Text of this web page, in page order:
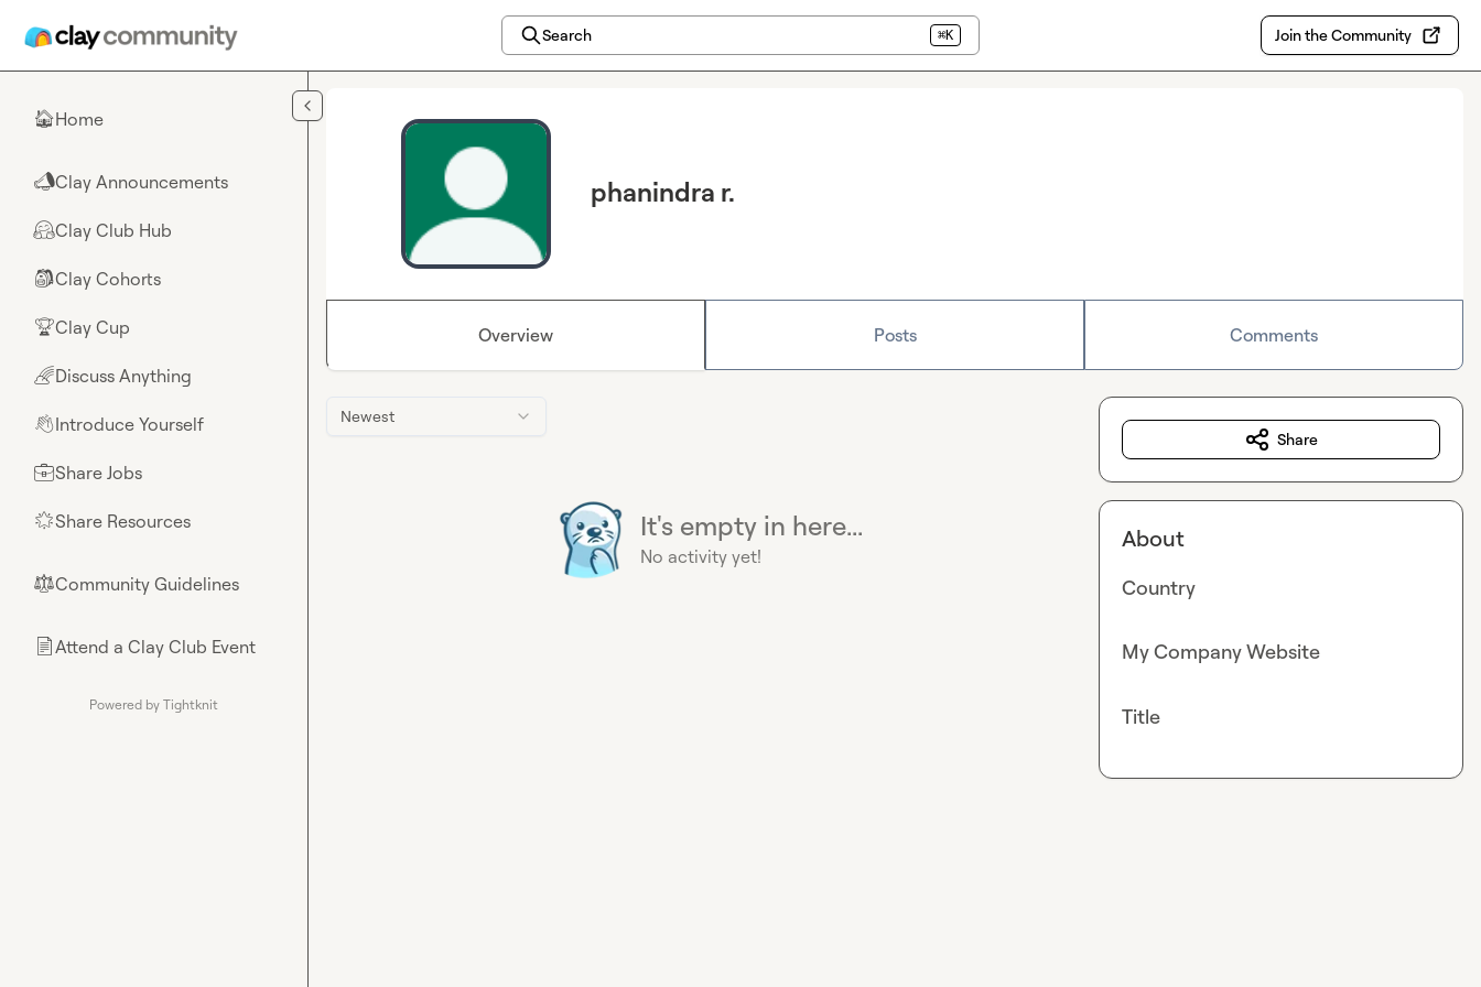
Search ⌘K Join the Community
🏠Home
📣Clay Announcements
🤗Clay Club Hub
🎒Clay Cohorts
🏆Clay Cup
🌈Discuss Anything
👋Introduce Yourself
💼Share Jobs
🌟Share Resources
⚖︎Community Guidelines
📄Attend a Clay Club Event
Powered by Tightknit
phanindra r.
Overview Posts Comments
Newest
It's empty in here...
No activity yet!
Share
About
Country
My Company Website
Title